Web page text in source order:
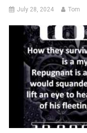
July 28, 2024 Tom